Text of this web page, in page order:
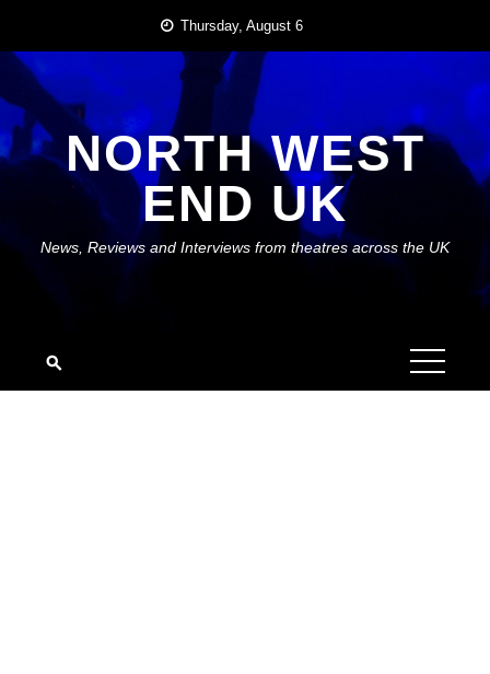
content
Thursday, August 6
NORTH WEST
END UK
News, Reviews and Interviews from theatres across the UK